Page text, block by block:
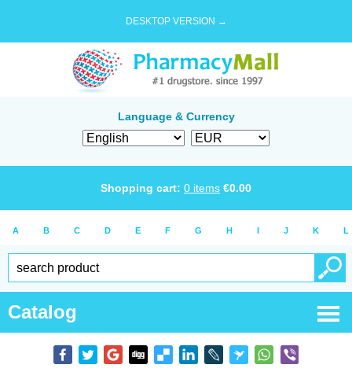
DESKTOP VERSION →
Language & Currency
Shopping cart: 0 items €0.00
A B C D E F G H I J K L
Catalog